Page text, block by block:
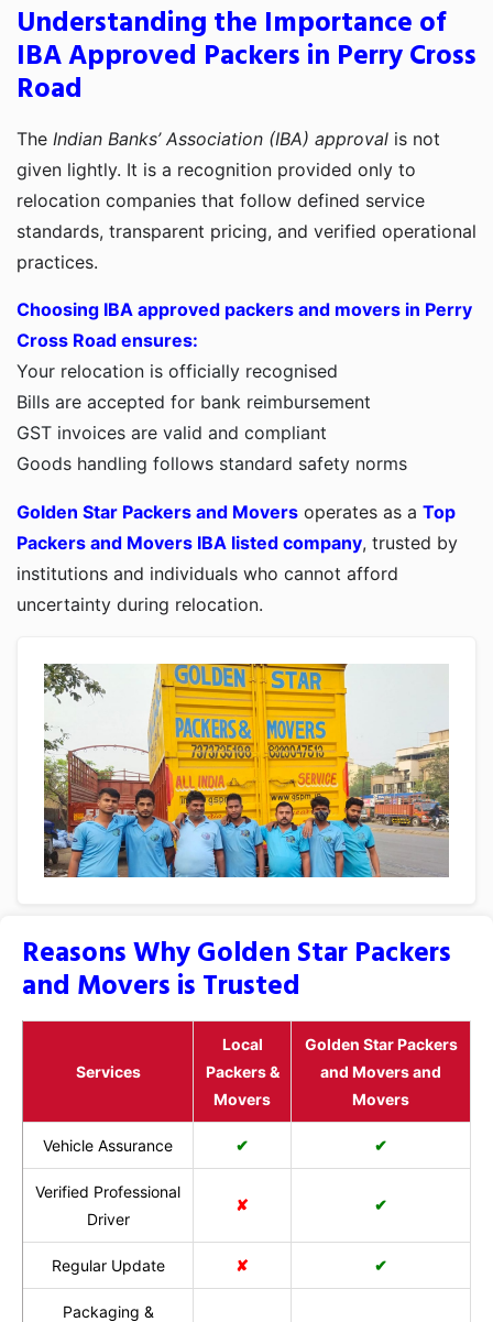
Understanding the Importance of
IBA Approved Packers in Perry Cross
Road
The Indian Banks’ Association (IBA) approval is not
given lightly. It is a recognition provided only to
relocation companies that follow defined service
standards, transparent pricing, and verified operational
practices.
Choosing IBA approved packers and movers in Perry
Cross Road ensures:
Your relocation is officially recognised
Bills are accepted for bank reimbursement
GST invoices are valid and compliant
Goods handling follows standard safety norms
Golden Star Packers and Movers operates as a Top
Packers and Movers IBA listed company, trusted by
institutions and individuals who cannot afford
uncertainty during relocation.
Reasons Why Golden Star Packers
and Movers is Trusted
Services
Local
Packers &
Movers
Golden Star Packers
and Movers and
Movers
Vehicle Assurance ✔ ✔
Verified Professional
Driver
✘ ✔
Regular Update ✘ ✔
Packaging &